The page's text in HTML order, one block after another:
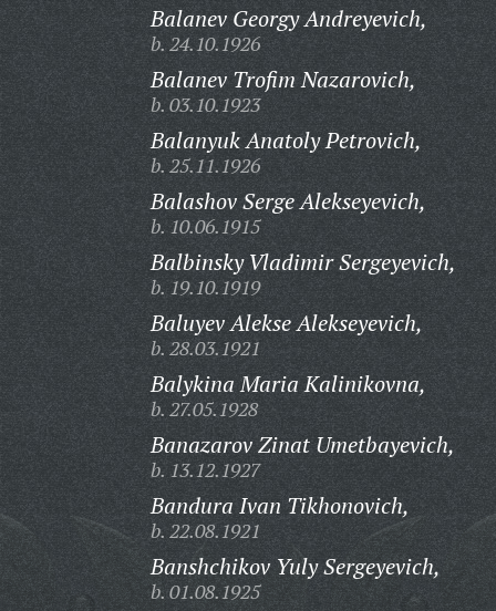
Balanev Georgy Andreyevich,
b. 24.10.1926
Balanev Trofim Nazarovich,
b. 03.10.1923
Balanyuk Anatoly Petrovich,
b. 25.11.1926
Balashov Serge Alekseyevich,
b. 10.06.1915
Balbinsky Vladimir Sergeyevich,
b. 19.10.1919
Baluyev Alekse Alekseyevich,
b. 28.03.1921
Balykina Maria Kalinikovna,
b. 27.05.1928
Banazarov Zinat Umetbayevich,
b. 13.12.1927
Bandura Ivan Tikhonovich,
b. 22.08.1921
Banshchikov Yuly Sergeyevich,
b. 01.08.1925